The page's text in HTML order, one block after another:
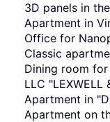
3D panels in
Apartment in
Office for
Classic
Dining room
LLC "LEXWELL
Apartment in
Apartment on